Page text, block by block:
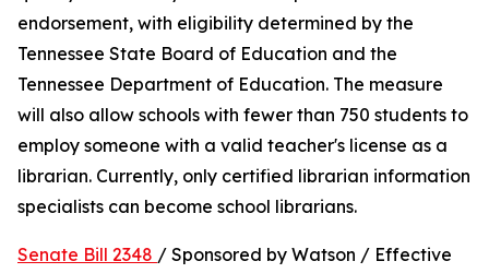
endorsement, with eligibility determined by the
Tennessee State Board of Education and the
Tennessee Department of Education. The measure
will also allow schools with fewer than 750 students to
employ someone with a valid teacher's license as a
librarian. Currently, only certified librarian information
specialists can become school librarians.
Senate Bill 2348 / Sponsored by Watson / Effective